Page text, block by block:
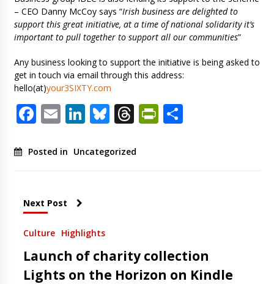
– CEO Danny McCoy says “Irish business are delighted to
support this great initiative, at a time of national solidarity it’s
important to pull together to support all our communities”
Any business looking to support the initiative is being asked to
get in touch via email through this address:
hello(at)your3SIXTY.com
Facebook
EmailLinkedIn
Bluesky
ThreadsShare
Posted in Uncategorized
Next Post
Culture Highlights
Launch of charity collection
Lights on the Horizon on Kindle